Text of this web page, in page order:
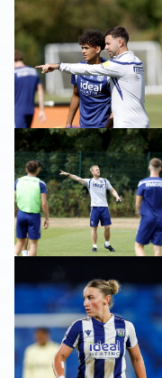
Development sides
Premier League 2